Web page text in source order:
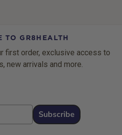
TO GR8HEALTH
first order, exclusive access to
new arrivals and more.
Subscribe